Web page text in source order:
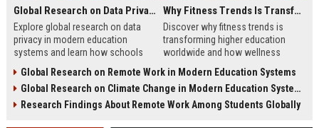
Global Research on Data Privacy in Modern Education Systems
Explore global research on data
privacy in modern education
systems and learn how schools
2026.
Why Fitness Trends Is Transforming Higher Education Worldwide
Discover why fitness trends is
transforming higher education
worldwide and how wellness
success in 2026.
Global Research on Remote Work in Modern Education Systems
Global Research on Climate Change in Modern Education Systems
Research Findings About Remote Work Among Students Globally